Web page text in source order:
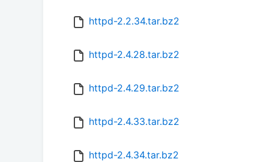
httpd-2.2.34.tar.bz2
httpd-2.4.28.tar.bz2
httpd-2.4.29.tar.bz2
httpd-2.4.33.tar.bz2
httpd-2.4.34.tar.bz2